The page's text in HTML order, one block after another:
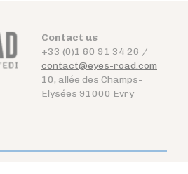
Contact us
+33 (0)1 60 91 34 26 /
contact@eyes-road.com
10, allée des Champs-
Elysées 91000 Evry